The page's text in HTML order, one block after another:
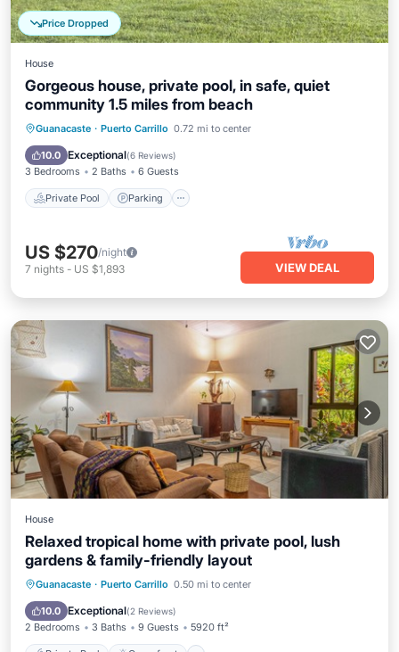
Price Dropped
House
Gorgeous house, private pool, in safe, quiet
community 1.5 miles from beach
Guanacaste · Puerto Carrillo 0.72 mi to center
10.0 Exceptional(6 Reviews)
3 Bedrooms 2 Baths 6 Guests
Private Pool Parking
Private Pool Parking
Pool
Ocean View
US $270/night
7 nights - US $1,893 VIEW DEAL
House
Relaxed tropical home with private pool, lush
gardens & family-friendly layout
Guanacaste · Puerto Carrillo 0.50 mi to center
10.0 Exceptional(2 Reviews)
2 Bedrooms 3 Baths 9 Guests 5920 ft²
Private Pool Oceanfront
Pool